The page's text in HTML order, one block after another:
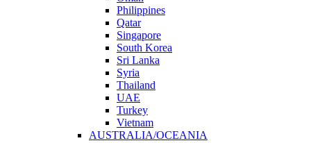
Philippines
Qatar
Singapore
South Korea
Sri Lanka
Syria
Thailand
UAE
Turkey
Vietnam
AUSTRALIA/OCEANIA